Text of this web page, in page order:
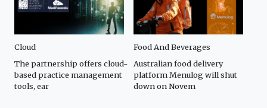
Cloud
The partnership offers cloud-
based practice management
tools, ear
Food And Beverages
Australian food delivery
platform Menulog will shut
down on Novem